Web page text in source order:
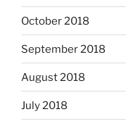
October 2018
September 2018
August 2018
July 2018